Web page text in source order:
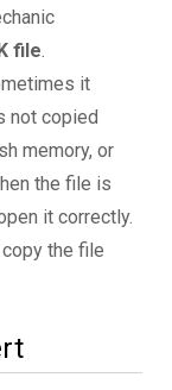
file.
it
not copied
memory, or
the file is
it correctly.
the file